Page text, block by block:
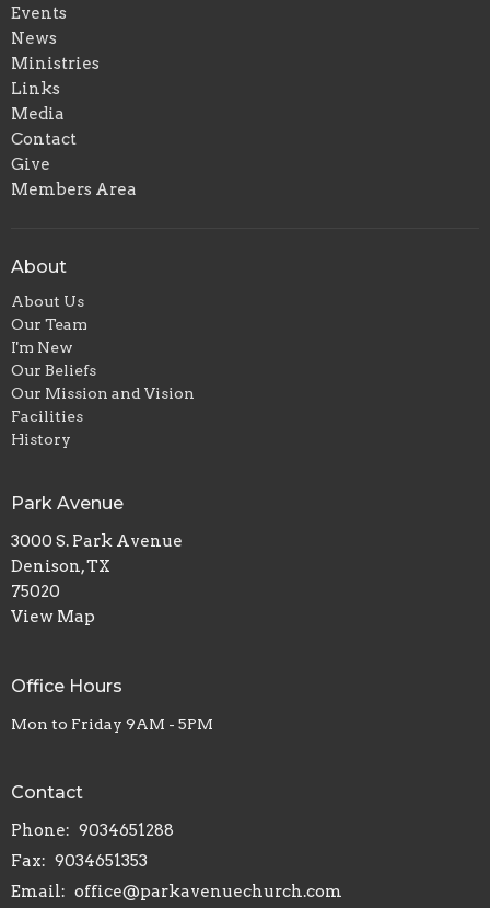
Events
News
Ministries
Links
Media
Contact
Give
Members Area
About
About Us
Our Team
I'm New
Our Beliefs
Our Mission and Vision
Facilities
History
Park Avenue
3000 S. Park Avenue
Denison, TX
75020
View Map
Office Hours
Mon to Friday 9AM - 5PM
Contact
Phone: 9034651288
Fax: 9034651353
Email: office@parkavenuechurch.com